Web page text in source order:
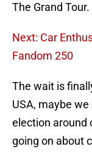
The Grand Tour.
Next: Car
Fandom 250
The wait is
USA, maybe
election around
going on about